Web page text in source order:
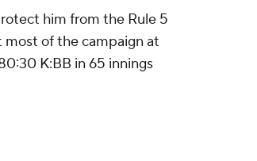
him from the Rule 5
of the campaign at
K:BB in 65 innings